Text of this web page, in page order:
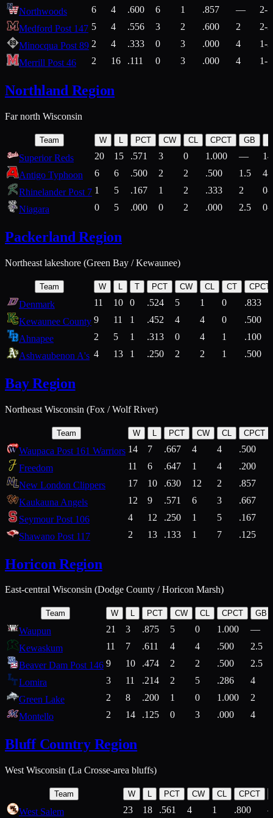
Northwoods 6 4 .600 6 1 .857 —
2-1
Medford Post 147 5 4 .556 3 2 .600 2
2-2
Minocqua Post 89 2 4 .333 0 3 .000 4
1-2
Merrill Post 46
2 16 .111 0 3 .000 4 1-7
Northland Region
Far north Wisconsin
Team W L PCT CW CL CPCT GB
Superior Reds 20 15 .571 3 0 1.000 —
Antigo Typhoon
6 6 .500 2 2 .500 1.5
4-
Rhinelander Post 7 1 5 .167 1 2 .333 2
0-
Niagara
0 5 .000 0 2 .000 2.5 0-
Packerland Region
Northeast lakeshore (Green Bay / Kewaunee)
Team W T PCT CW CL CT CPCT
Denmark 11 10 0 .524 5 1 0
.833
Kewaunee County 9 11 1 .452 4 4 0
.500
Ahnapee
2 5 1 .313 0 4 1
.100
Ashwaubenon A's 4 13 1 .250 2 2 1 .500
Bay Region
Northeast Wisconsin (Fox / Wolf River)
Team W L PCT CW CL CPCT
Waupaca Post 161 Warriors 14 7 .667 4 4 .500
Freedom
11 6 .647 1 4 .200
New London Clippers
17 10 .630 12 2 .857
Kaukauna Angels
12 9 .571 6 3 .667
Seymour Post 106
4 12 .250 1 5 .167
Shawano Post 117
2 13 .133 1 7 .125
Horicon Region
East-central Wisconsin (Dodge County / Horicon Marsh)
Team W L PCT CW CL CPCT GB
Waupun 21 3 .875 5 0 1.000
—
Kewaskum
11 7 .611 4 4 .500
2.5
Beaver Dam Post 146 9 10 .474 2 2 .500
2.5
Lomira
3 11 .214 2 5 .286
4
Green Lake
2 8 .200 1 0 1.000
2
Montello
2 14 .125 0 3 .000 4
Bluff Country Region
West Wisconsin (La Crosse-area bluffs)
Team W L PCT CW CL CPCT
West Salem 23 18 .561 4 1 .800